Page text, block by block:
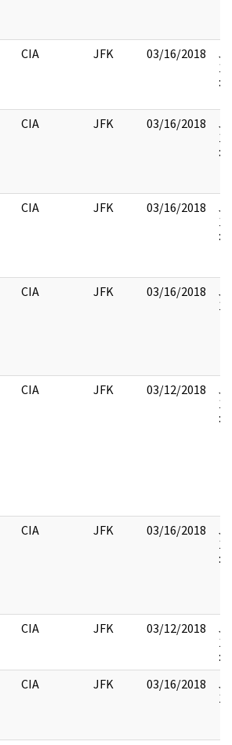
CIA JFK 03/16/2018
:
CIA JFK 03/16/2018
:
CIA JFK 03/16/2018
:
CIA JFK 03/16/2018
CIA JFK 03/12/2018
:
CIA JFK 03/16/2018
:
CIA JFK 03/12/2018
:
CIA JFK 03/16/2018